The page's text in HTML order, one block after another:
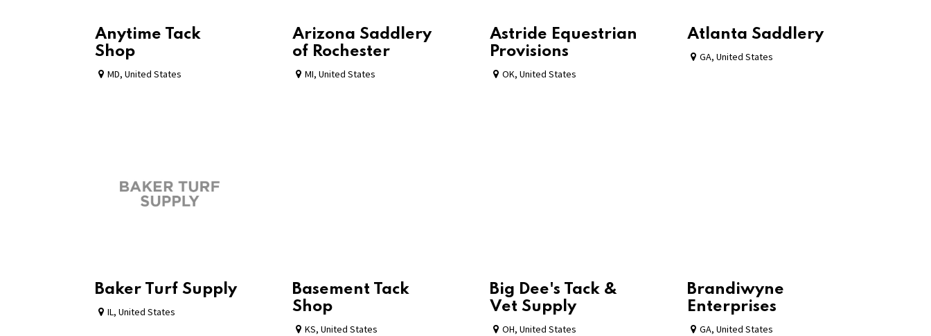
Anytime Tack
Shop
MD, United States
Arizona Saddlery
of Rochester
MI, United States
Astride Equestrian
Provisions
OK, United States
Atlanta Saddlery
GA, United States
Baker Turf Supply
IL, United States
Basement Tack
Shop
KS, United States
Big Dee's Tack &
Vet Supply
OH, United States
Brandiwyne
Enterprises
GA, United States